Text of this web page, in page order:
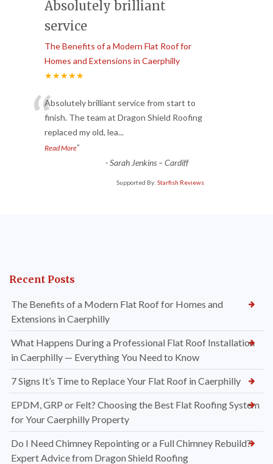
Absolutely brilliant
service
The Benefits of a Modern Flat Roof for
Homes and Extensions in Caerphilly
★★★★★
“Absolutely brilliant service from start to
finish. The team at Dragon Shield Roofing
replaced my old, lea...
Read More”
-Sarah Jenkins – Cardiff
Supported By: Starfish Reviews
Recent Posts
The Benefits of a Modern Flat Roof for Homes and
Extensions in Caerphilly
What Happens During a Professional Flat Roof Installation
in Caerphilly — Everything You Need to Know
7 Signs It’s Time to Replace Your Flat Roof in Caerphilly
EPDM, GRP or Felt? Choosing the Best Flat Roofing System
for Your Caerphilly Property
Do I Need Chimney Repointing or a Full Chimney Rebuild?
Expert Advice from Dragon Shield Roofing